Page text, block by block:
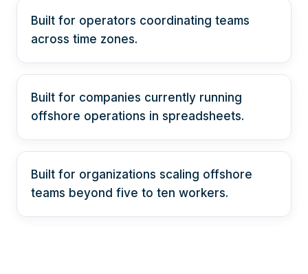
Built for operators coordinating teams
across time zones.
Built for companies currently running
offshore operations in spreadsheets.
Built for organizations scaling offshore
teams beyond five to ten workers.